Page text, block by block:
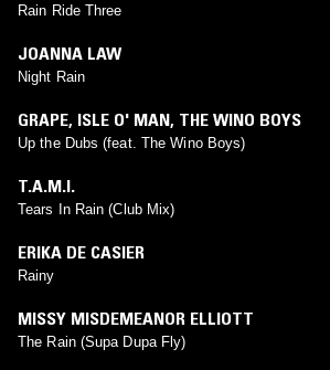
Rain Ride Three
JOANNA LAW
Night Rain
GRAPE, ISLE O' MAN, THE WINO BOYS
Up the Dubs (feat. The Wino Boys)
T.A.M.I.
Tears In Rain (Club Mix)
ERIKA DE CASIER
Rainy
MISSY MISDEMEANOR ELLIOTT
The Rain (Supa Dupa Fly)